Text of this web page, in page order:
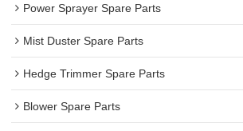
Power Sprayer Spare Parts
Mist Duster Spare Parts
Hedge Trimmer Spare Parts
Blower Spare Parts